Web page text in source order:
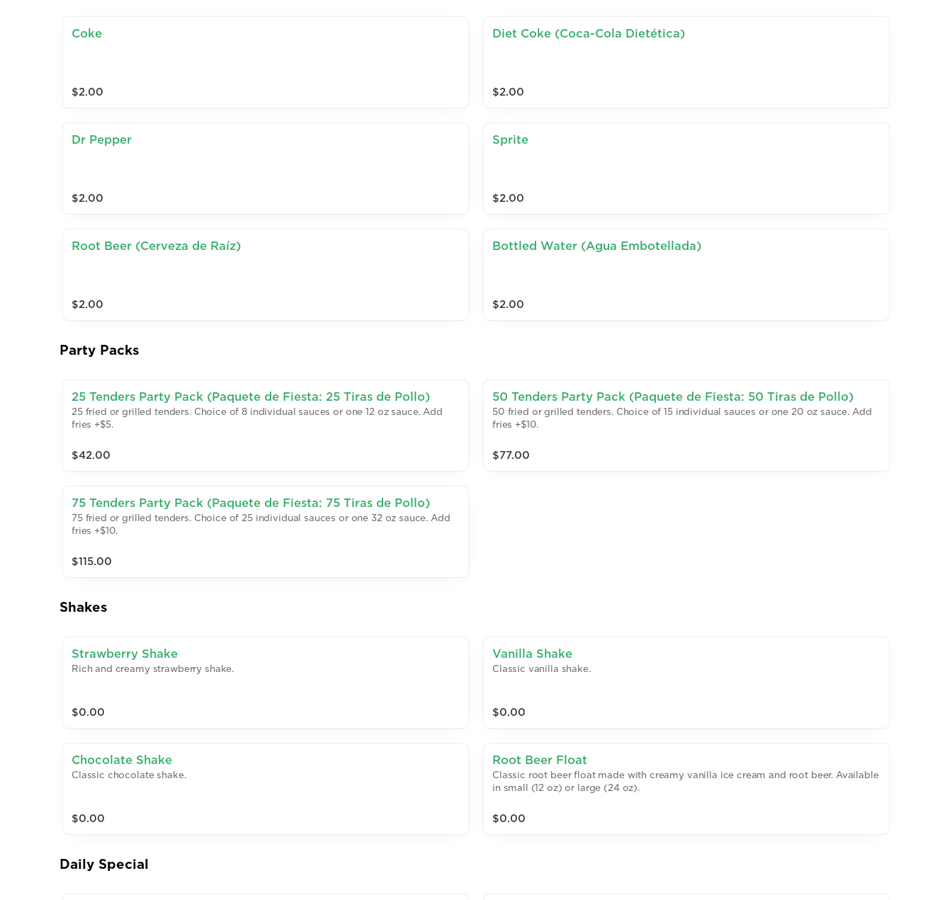
Coke
$2.00
Diet Coke (Coca-Cola Dietética)
$2.00
Dr Pepper
$2.00
Sprite
$2.00
Root Beer (Cerveza de Raíz)
$2.00
Bottled Water (Agua Embotellada)
$2.00
Party Packs
25 Tenders Party Pack (Paquete de Fiesta: 25 Tiras de Pollo)
25 fried or grilled tenders. Choice of 8 individual sauces or one 12 oz sauce. Add
fries +$5.
$42.00
50 Tenders Party Pack (Paquete de Fiesta: 50 Tiras de Pollo)
50 fried or grilled tenders. Choice of 15 individual sauces or one 20 oz sauce. Add
fries +$10.
$77.00
75 Tenders Party Pack (Paquete de Fiesta: 75 Tiras de Pollo)
75 fried or grilled tenders. Choice of 25 individual sauces or one 32 oz sauce. Add
fries +$10.
$115.00
Shakes
Strawberry Shake
Rich and creamy strawberry shake.
$0.00
Vanilla Shake
Classic vanilla shake.
$0.00
Chocolate Shake
Classic chocolate shake.
$0.00
Root Beer Float
Classic root beer float made with creamy vanilla ice cream and root beer. Available
in small (12 oz) or large (24 oz).
$0.00
Daily Special